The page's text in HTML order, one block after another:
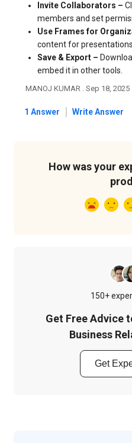
Invite Collaborators –
members and set
Use Frames for
content for
Save & Export –
embed it in other tools.
MANOJ KUMAR . Sep 18, 2025
1 Answer | Write Answer
How was your
150+
Get Free Advice
Business
Get